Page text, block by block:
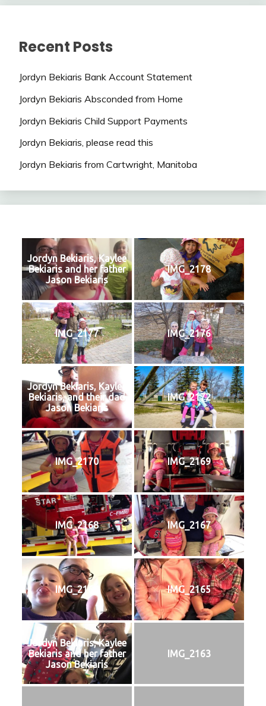
Recent Posts
Jordyn Bekiaris Bank Account Statement
Jordyn Bekiaris Absconded from Home
Jordyn Bekiaris Child Support Payments
Jordyn Bekiaris, please read this
Jordyn Bekiaris from Cartwright, Manitoba
Jordyn Bekiaris, Kaylee
Bekiaris and her father
Jason Bekiaris
IMG_2178
IMG_2177 IMG_2176
Jordyn Bekiaris, Kaylee
Bekiaris, and their dad
Jason Bekiaris
IMG_2172
IMG_2170 IMG_2169
IMG_2168 IMG_2167
IMG_2166 IMG_2165
Jordyn Bekiaris, Kaylee
Bekiaris and her father
Jason Bekiaris
IMG_2163